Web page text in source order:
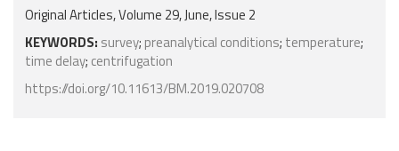
Original Articles, Volume 29, June, Issue 2
KEYWORDS: survey; preanalytical conditions; temperature;
time delay; centrifugation
https://doi.org/10.11613/BM.2019.020708